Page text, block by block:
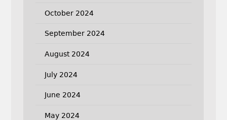
October 2024
September 2024
August 2024
July 2024
June 2024
May 2024